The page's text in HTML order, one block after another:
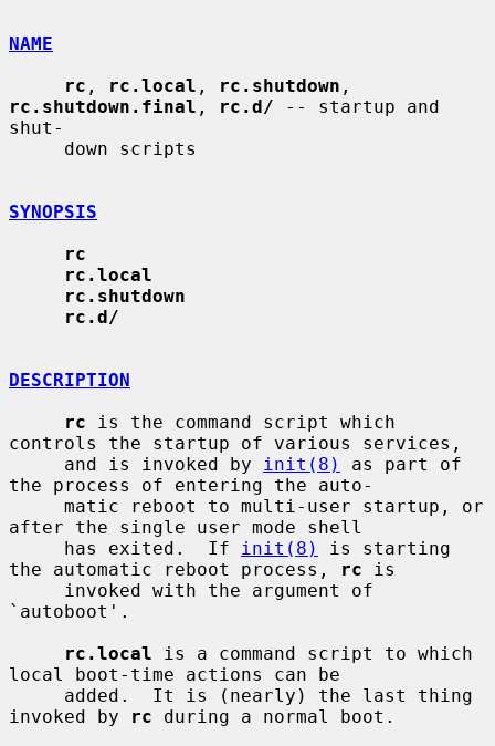
NAME
rc , rc.local , rc.shutdown
rc.shutdown.final , rc.d/ -- startup and
shut-
SYNOPSIS
rc
rc.local
rc.shutdown
rc.d/
DESCRIPTION
rc is the command script which
controls the startup of various services,
     and is invoked by
init(8)
as part of
the process of entering the auto-
after the single user mode shell
     has exited.  If
init(8)
is starting
the automatic reboot process,
rc is
`autoboot'.
rc.local is a command script to which
local boot-time actions can be
invoked by
rc during a normal boot.